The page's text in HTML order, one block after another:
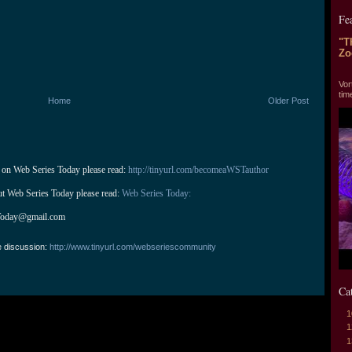
Older Post
Home
Web Series Today please read: http://tinyurl.com/becomeaWSTauthor
Series Today please read: Web Series Today:
discussion:http://www.tinyurl.com/webseriescommunity